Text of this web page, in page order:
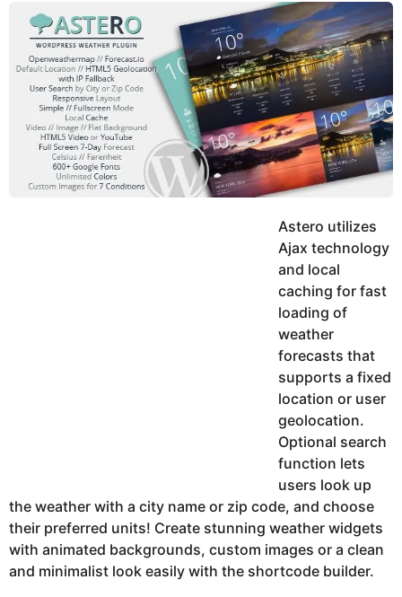
h
o
Astero utilizes
Ajax technology
and local
caching for fast
loading of
weather
forecasts that
supports a fixed
location or user
geolocation.
Optional search
function lets
users look up
the weather with a city name or zip code, and choose
their preferred units! Create stunning weather widgets
with animated backgrounds, custom images or a clean
and minimalist look easily with the shortcode builder.